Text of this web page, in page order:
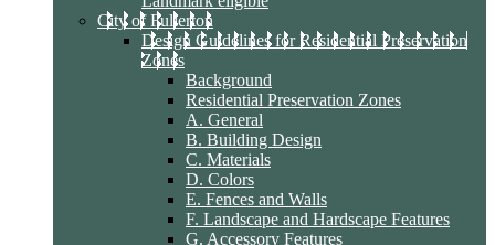
City of Fullerton
Design Guidelines for Residential Preservation
Zones
Background
Residential Preservation Zones
A. General
B. Building Design
C. Materials
D. Colors
E. Fences and Walls
F. Landscape and Hardscape Features
G. Accessory Features